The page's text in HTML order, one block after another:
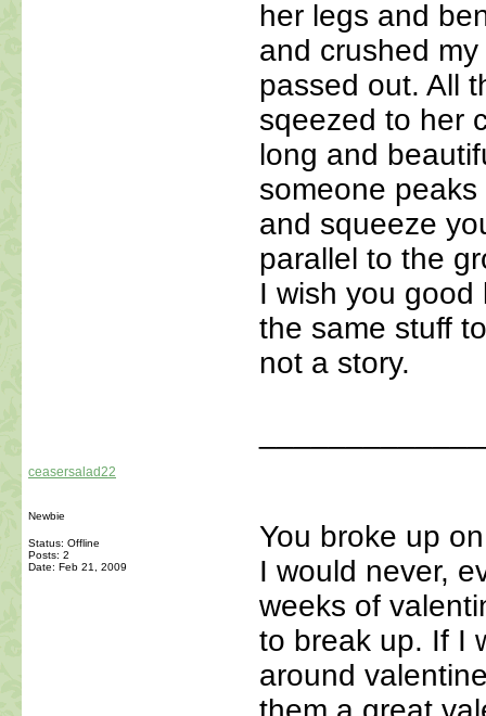
her legs and
and crushed
passed out. All
sqeezed to her
long and
someone
and squeeze
parallel to the
I wish you
the same stuff
not a story.
ceasersalad22
Newbie
Status: Offline
Posts: 2
Date: Feb 21, 2009
You broke up
I would never,
weeks of
to break up. If I
around